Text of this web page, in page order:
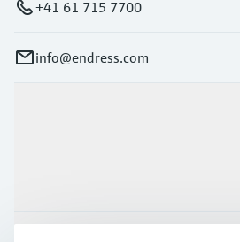
+41 61 715 7700
info@endress.com